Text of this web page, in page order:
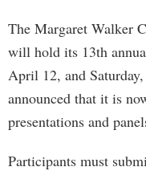
The Margaret Walker
will hold its 13th
April 12, and
announced that it is
presentations and
Participants must